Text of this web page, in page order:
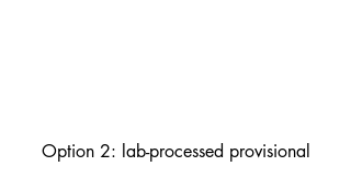
Option 2: lab-processed provisional